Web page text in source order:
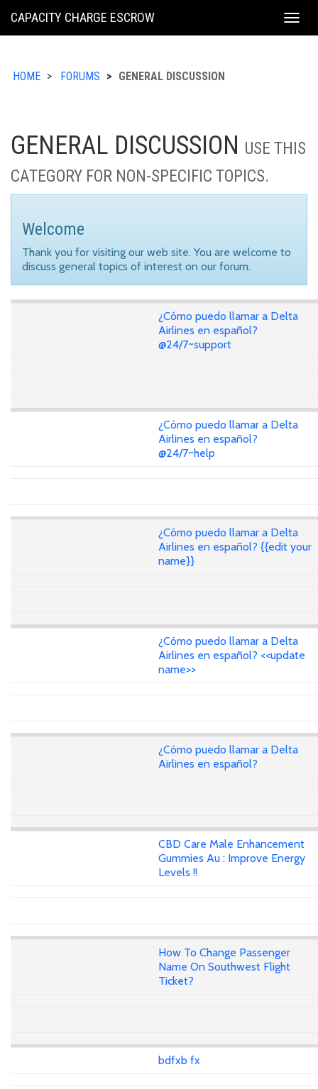
KING
CAPACITY CHARGE ESCROW
HOME FORUMS GENERAL DISCUSSION
GENERAL DISCUSSION USE THIS
CATEGORY FOR NON-SPECIFIC TOPICS.
Welcome
Thank you for visiting our web site. You are welcome to
discuss general topics of interest on our forum.
¿Cómo puedo llamar a Delta
Airlines en español?
@24/7~support
¿Cómo puedo llamar a Delta
Airlines en español?
@24/7~help
¿Cómo puedo llamar a Delta
Airlines en español? {{edit your
name}}
¿Cómo puedo llamar a Delta
Airlines en español? <<update
name>>
¿Cómo puedo llamar a Delta
Airlines en español?
CBD Care Male Enhancement
Gummies Au : Improve Energy
Levels !!
How To Change Passenger
Name On Southwest Flight
Ticket?
bdfxb fx